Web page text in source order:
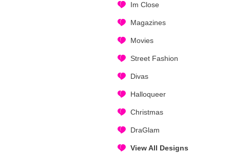
Im Close
Magazines
Movies
Street Fashion
Divas
Halloqueer
Christmas
DraGlam
View All Designs